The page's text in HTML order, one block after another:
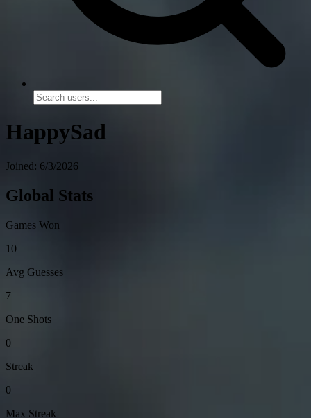
HappySad
Joined: 6/3/2026
Global Stats
Games Won
10
Avg Guesses
7
One Shots
0
Streak
0
Max Streak